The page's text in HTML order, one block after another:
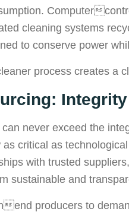
Computer
cleaning systems
to conserve power
process creates a
never exceed the
critical as
with trusted
sustainable and
end producers to